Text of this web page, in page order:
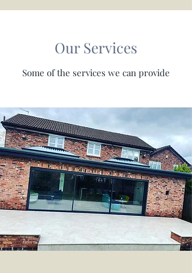
Our Services
Some of the services we can provide